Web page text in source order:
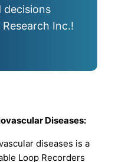
Inc.!
Diseases:
diseases is a
Loop Recorders